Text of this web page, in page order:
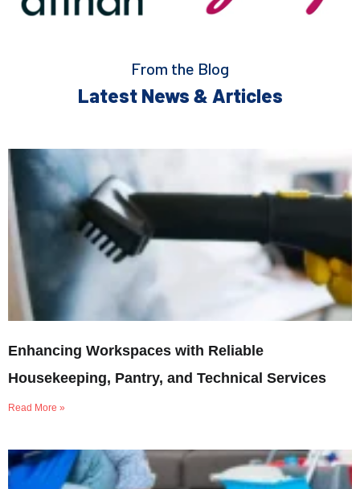
From the Blog
Latest News & Articles
Enhancing Workspaces with Reliable
Housekeeping, Pantry, and Technical Services
Read More »